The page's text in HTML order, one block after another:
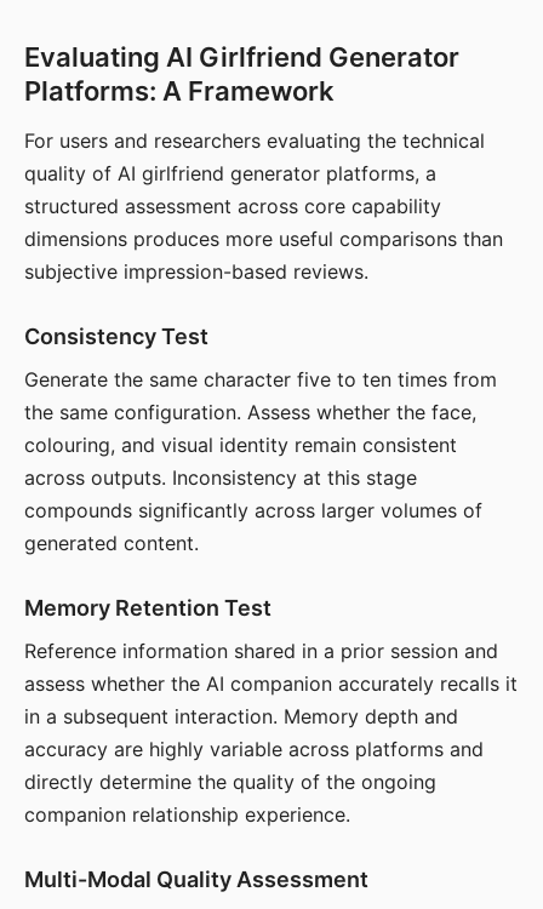
Evaluating AI Girlfriend Generator
Platforms: A Framework
For users and researchers evaluating the technical
quality of AI girlfriend generator platforms, a
structured assessment across core capability
dimensions produces more useful comparisons than
subjective impression-based reviews.
Consistency Test
Generate the same character five to ten times from
the same configuration. Assess whether the face,
colouring, and visual identity remain consistent
across outputs. Inconsistency at this stage
compounds significantly across larger volumes of
generated content.
Memory Retention Test
Reference information shared in a prior session and
assess whether the AI companion accurately recalls it
in a subsequent interaction. Memory depth and
accuracy are highly variable across platforms and
directly determine the quality of the ongoing
companion relationship experience.
Multi-Modal Quality Assessment